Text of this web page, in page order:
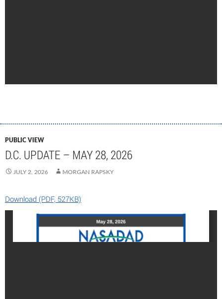
PUBLIC VIEW
D.C. UPDATE – MAY 28, 2026
JULY 2, 2026 MORGAN RAPSKY
Download (PDF, 527KB)